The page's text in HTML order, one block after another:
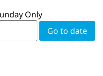
Only